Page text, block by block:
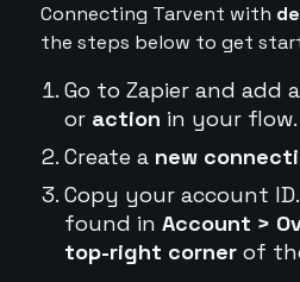
Connecting Tarvent with
the steps below to get
Go to Zapier and add
or action in your flow.
Create a new
Copy your account
found in Account >
top-right cornerof